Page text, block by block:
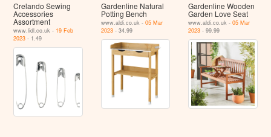
Crelando Sewing
Accessories
Assortment
www.lidl.co.uk - 19 Feb
2023 - 1.49
Gardenline Natural
Potting Bench
www.aldi.co.uk - 05 Mar
2023- 34.99
Gardenline Wooden
Garden Love Seat
www.aldi.co.uk -05 Mar
2023 - 99.99